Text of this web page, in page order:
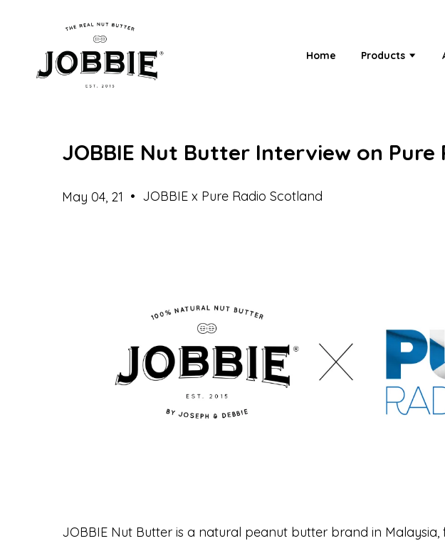
Home Products
JOBBIE Nut Butter Interview on Pure
May 04, 21 • JOBBIE x Pure Radio Scotland
JOBBIE Nut Butter is a natural peanut butter brand in